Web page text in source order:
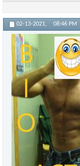
02-13-2021, 08:46 PM